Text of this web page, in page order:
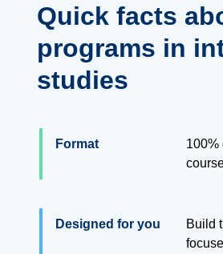
Quick facts
programs in
studies
Format
100%
Designed for you
Build